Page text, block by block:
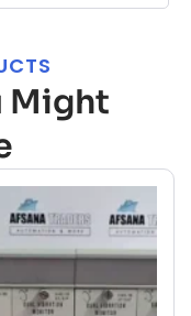
Might